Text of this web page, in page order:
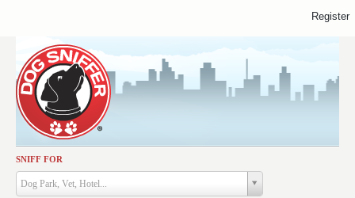
SNIFF FOR
Dog Park, Vet, Hotel...
Activities
Dining
Register